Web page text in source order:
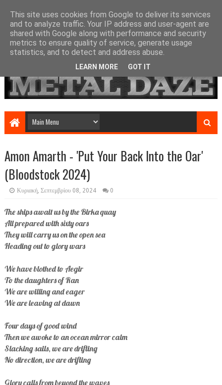
Amon Amarth - 'Put Your Back Into the Oar'
(Bloodstock 2024)
Κυριακή, Σεπτεμβρίου 08, 2024 0
The ships await us by the Birka quay
All prepared with sixty oars
They will carry us on the open sea
Heading out to glory wars
We have blothed to Aegir
To the daughters of Ran
We are willing and eager
We are leaving at dawn
Four days of good wind
Then we awoke to an ocean mirror calm
Slacking sails, we are drifting
No direction, we are drifting
Glory calls from beyond the waves
This site uses cookies from Google to deliver its services
and to analyze traffic. Your IP address and user-agent are
shared with Google along with performance and security
metrics to ensure quality of service, generate usage
statistics, and to detect and address abuse.
LEARN MORE GOT IT